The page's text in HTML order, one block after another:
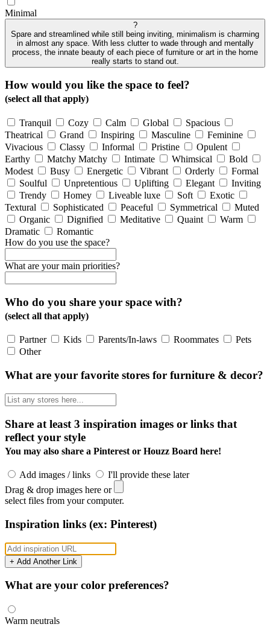
Minimal
?
Spare and streamlined while still being inviting, minimalism is charming
in almost any space. With less clutter to wade through and mentally
process, the innate beauty of each piece of furniture or art in the home
really starts to stand out.
How would you like the space to feel?
(select all that apply)
Tranquil Cozy Calm Global
Spacious
Theatrical
Grand Inspiring Masculine
Feminine
Vivacious
Classy Informal Pristine
Opulent
Earthy
Matchy Matchy Intimate Whimsical
Bold
Modest
Busy Energetic Vibrant Orderly
Formal
Soulful
Unpretentious Uplifting Elegant
Inviting
Trendy
Homey Liveable luxe Soft
Exotic
Textural
Sophisticated Peaceful Symmetrical
Muted
Organic
Dignified Meditative Quaint
Warm
Dramatic
Romantic
How do you use the space?
What are your main priorities?
Who do you share your space with?
(select all that apply)
Partner Kids Parents/In-laws Roommates
Pets
Other
What are your favorite stores for furniture & decor?
Share at least 3 inspiration images or links that
reflect your style
You may also share a Pinterest or Houzz Board here!
Add images / links
I'll provide these later
Drag & drop images here or
select files from your computer.
Inspiration links (ex: Pinterest)
+ Add Another Link
What are your color preferences?
Warm neutrals